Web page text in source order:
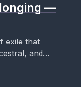
—
exile that
and
is not...